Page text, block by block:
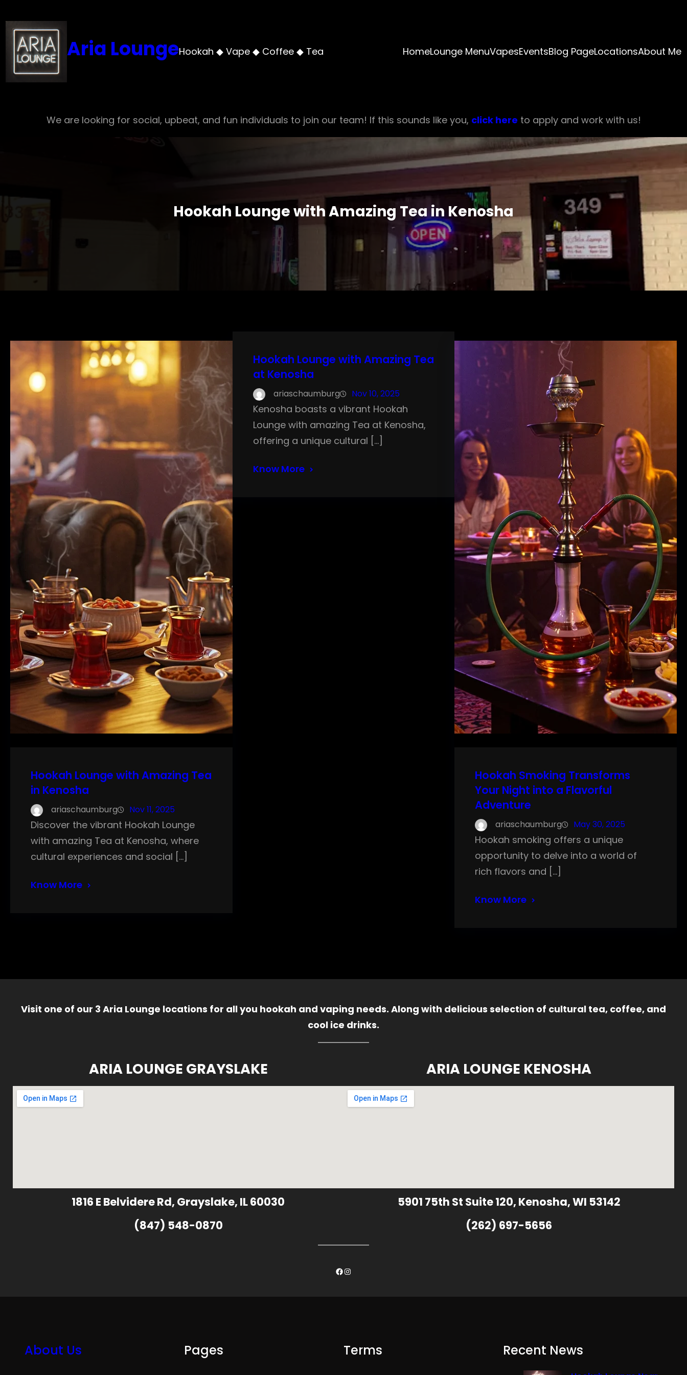
to
content
Aria LoungeHookah ◆ Vape ◆ Coffee ◆ Tea HomeLounge MenuVapesEventsBlog PageLocationsAbout Me
We are looking for social, upbeat, and fun individuals to join our team! If this sounds like you, click here to apply and work with us!
Hookah Lounge with Amazing Tea in Kenosha
Hookah Lounge with Amazing Tea
in Kenosha
ariaschaumburg Nov 11, 2025
Discover the vibrant Hookah Lounge
with amazing Tea at Kenosha, where
cultural experiences and social […]
Know More
Hookah Lounge with Amazing Tea
at Kenosha
ariaschaumburg Nov 10, 2025
Kenosha boasts a vibrant Hookah
Lounge with amazing Tea at Kenosha,
offering a unique cultural […]
Know More
Hookah Smoking Transforms
Your Night into a Flavorful
Adventure
ariaschaumburg May 30, 2025
Hookah smoking offers a unique
opportunity to delve into a world of
rich flavors and […]
Know More
Visit one of our 3 Aria Lounge locations for all you hookah and vaping needs. Along with delicious selection of cultural tea, coffee, and
cool ice drinks.
ARIA LOUNGE GRAYSLAKE
1816 E Belvidere Rd, Grayslake, IL 60030
(847) 548-0870
ARIA LOUNGE KENOSHA
5901 75th St Suite 120, Kenosha, WI 53142
(262) 697-5656
Facebook
Instagram
About Us Pages Terms Recent News